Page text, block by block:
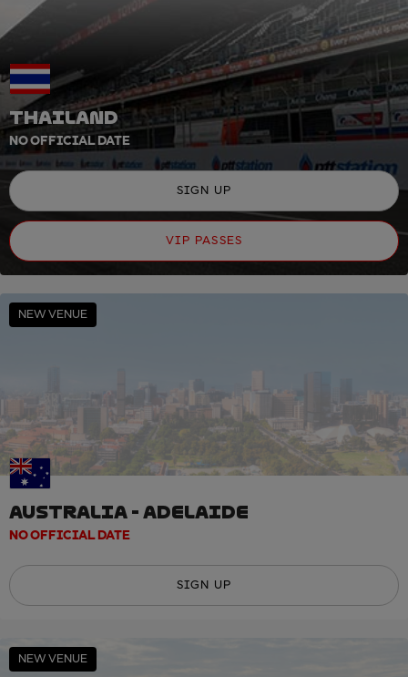
THAILAND
NO OFFICIAL DATE
SIGN UP
VIP PASSES
NEW VENUE
AUSTRALIA - ADELAIDE
NO OFFICIAL DATE
SIGN UP
NEW VENUE